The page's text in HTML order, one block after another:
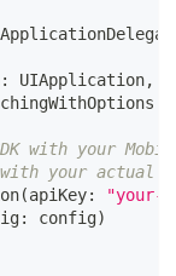
: UIApplication,
with your Mobile
your actual
(apiKey:
"your-
: config)